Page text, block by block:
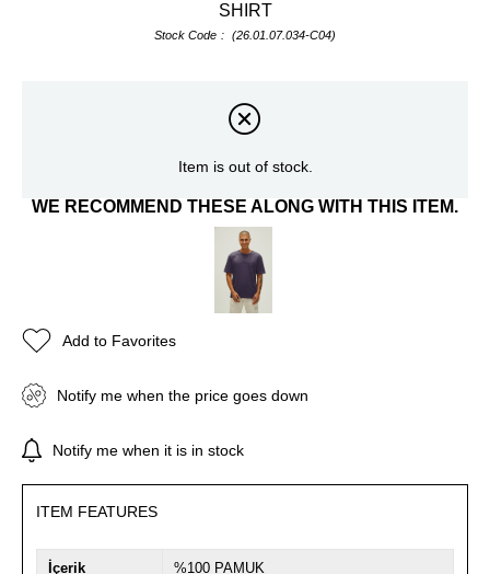
SHIRT
Stock Code (26.01.07.034-C04)
Item is out of stock.
WE RECOMMEND THESE ALONG WITH THIS ITEM.
Add to Favorites
Notify me when the price goes down
Notify me when it is in stock
ITEM FEATURES
İçerik %100 PAMUK